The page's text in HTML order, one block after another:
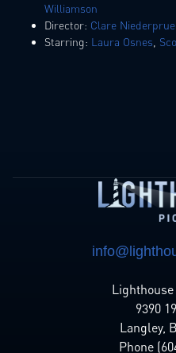
Williamson
Director: Clare
Starring: Laura Osnes
9390
Langley,
Phone